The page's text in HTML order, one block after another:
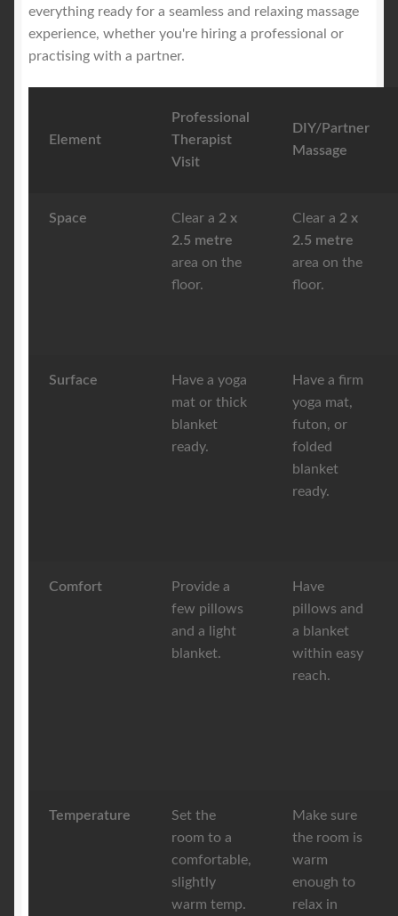
everything ready for a seamless and relaxing massage
experience, whether you're hiring a professional or
practising with a partner.
Element
Professional
Therapist
Visit
DIY/Partner
Massage
Space Clear a 2 x
2.5 metre
area on the
floor.
Clear a 2 x
2.5 metre
area on the
floor.
Surface
Have a yoga
mat or thick
blanket
ready.
Have a firm
yoga mat,
futon, or
folded
blanket
ready.
Comfort
Provide a
few pillows
and a light
blanket.
Have
pillows and
a blanket
within easy
reach.
Temperature
Set the
room to a
comfortable,
slightly
warm temp.
Make sure
the room is
warm
enough to
relax in